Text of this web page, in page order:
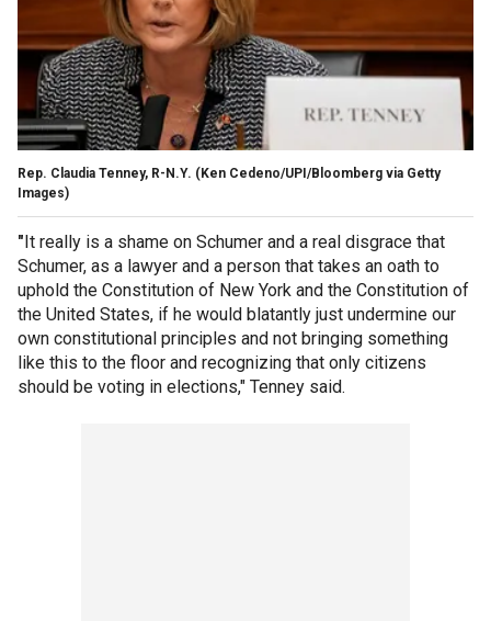
Rep. Claudia Tenney, R-N.Y. (Ken Cedeno/UPI/Bloomberg via Getty
Images)
"It really is a shame on Schumer and a real disgrace that
Schumer, as a lawyer and a person that takes an oath to
uphold the Constitution of New York and the Constitution of
the United States, if he would blatantly just undermine our
own constitutional principles and not bringing something
like this to the floor and recognizing that only citizens
should be voting in elections," Tenney said.